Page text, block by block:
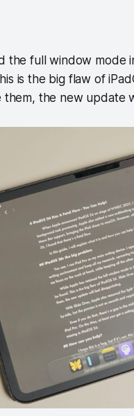
the full window mode
is the big flaw of
the new update